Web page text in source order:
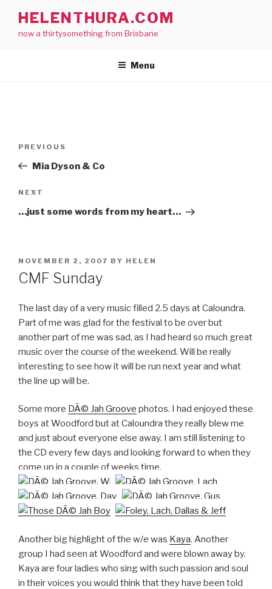
content
HELENTHURA.COM
now a thirtysomething from Brisbane
Menu
Previous
Post
PREVIOUS
Mia Dyson & Co
Next
Post
NEXT
…just some words from my heart…
POSTED
ON
NOVEMBER 2, 2007 BY HELEN
CMF Sunday
The last day of a very music filled 2.5 days at Caloundra.
Part of me was glad for the festival to be over but
another part of me was sad, as I had heard so much great
music over the course of the weekend. Will be really
interesting to see how it will be run next year and what
the line up will be.
Some more DÃ© Jah Groove photos. I had enjoyed these
boys at Woodford but at Caloundra they really blew me
and just about everyone else away. I am still listening to
the CD every few days and looking forward to when they
come up in a couple of weeks time.
Another big highlight of the w/e was Kaya. Another
group I had seen at Woodford and were blown away by.
Kaya are four ladies who sing with such passion and soul
in their voices you would think that they have been told